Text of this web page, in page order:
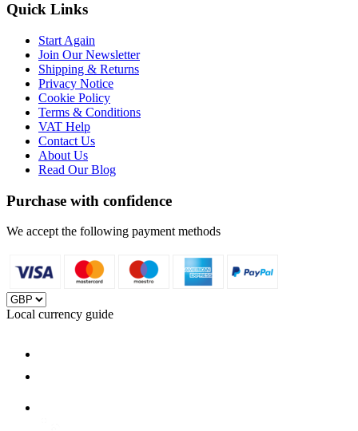
Quick Links
Start Again
Join Our Newsletter
Shipping & Returns
Privacy Notice
Cookie Policy
Terms & Conditions
VAT Help
Contact Us
About Us
Read Our Blog
Purchase with confidence
We accept the following payment methods
Local currency guide